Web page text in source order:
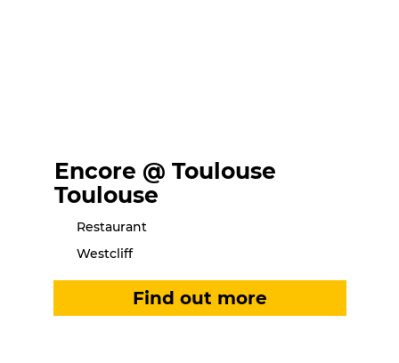
Encore @ Toulouse
Toulouse
Restaurant
Westcliff